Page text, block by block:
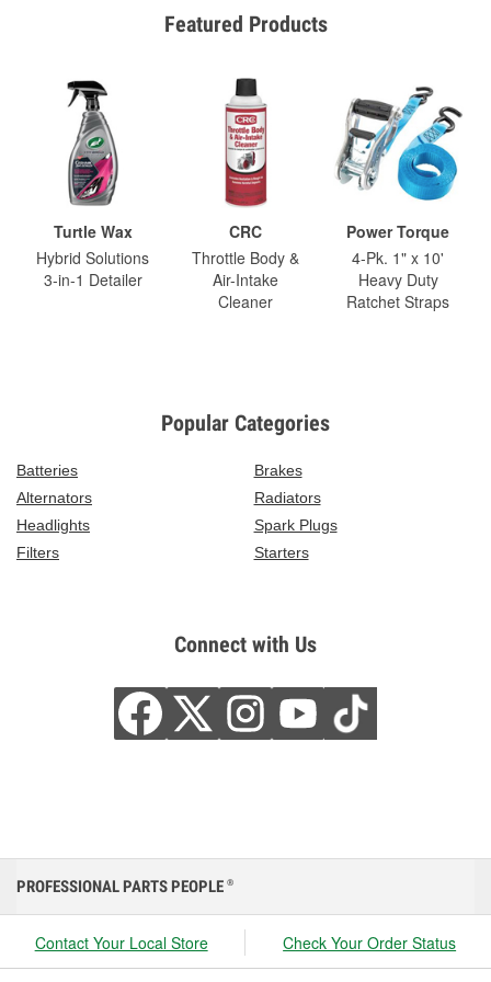
Featured Products
Turtle Wax
Hybrid Solutions
3-in-1 Detailer
CRC
Throttle Body &
Air-Intake
Cleaner
Power Torque
4-Pk. 1" x 10'
Heavy Duty
Ratchet Straps
Popular Categories
Batteries
Brakes
Alternators
Radiators
Headlights
Spark Plugs
Filters
Starters
Connect with Us
PROFESSIONAL PARTS PEOPLE ®
Contact Your Local Store Check Your Order Status